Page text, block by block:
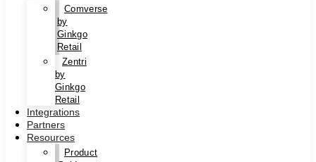
Comverse
by
Ginkgo
Retail
Zentri
by
Ginkgo
Retail
Integrations
Partners
Resources
Product